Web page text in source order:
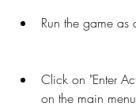
Run the game as
Click on "Enter
on the main